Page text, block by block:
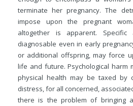
terminate her pregnancy. The
impose upon the pregnant
altogether is apparent.
diagnosable even in early
or additional offspring, may force
life and future. Psychological harm
physical health may be taxed by
distress, for all concerned,
there is the problem of bringing